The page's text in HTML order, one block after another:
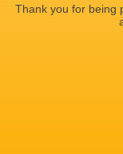
Thank you for being